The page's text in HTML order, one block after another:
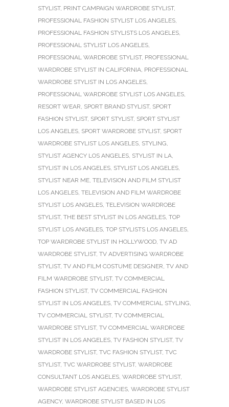
STYLIST, PRINT CAMPAIGN WARDROBE STYLIST,
PROFESSIONAL FASHION STYLIST LOS ANGELES,
PROFESSIONAL FASHION STYLISTS LOS ANGELES,
PROFESSIONAL STYLIST LOS ANGELES,
PROFESSIONAL WARDROBE STYLIST, PROFESSIONAL
WARDROBE STYLIST IN CALIFORNIA, PROFESSIONAL
WARDROBE STYLIST IN LOS ANGELES,
PROFESSIONAL WARDROBE STYLIST LOS ANGELES,
RESORT WEAR, SPORT BRAND STYLIST, SPORT
FASHION STYLIST, SPORT STYLIST, SPORT STYLIST
LOS ANGELES, SPORT WARDROBE STYLIST, SPORT
WARDROBE STYLIST LOS ANGELES, STYLING,
STYLIST AGENCY LOS ANGELES, STYLIST IN LA,
STYLIST IN LOS ANGELES, STYLIST LOS ANGELES,
STYLIST NEAR ME, TELEVISION AND FILM STYLIST
LOS ANGELES, TELEVISION AND FILM WARDROBE
STYLIST LOS ANGELES, TELEVISION WARDROBE
STYLIST, THE BEST STYLIST IN LOS ANGELES, TOP
STYLIST LOS ANGELES, TOP STYLISTS LOS ANGELES,
TOP WARDROBE STYLIST IN HOLLYWOOD, TV AD
WARDROBE STYLIST, TV ADVERTISING WARDROBE
STYLIST, TV AND FILM COSTUME DESIGNER, TV AND
FILM WARDROBE STYLIST, TV COMMERCIAL
FASHION STYLIST, TV COMMERCIAL FASHION
STYLIST IN LOS ANGELES, TV COMMERCIAL STYLING,
TV COMMERCIAL STYLIST, TV COMMERCIAL
WARDROBE STYLIST, TV COMMERCIAL WARDROBE
STYLIST IN LOS ANGELES, TV FASHION STYLIST, TV
WARDROBE STYLIST, TVC FASHION STYLIST, TVC
STYLIST, TVC WARDROBE STYLIST, WARDROBE
CONSULTANT LOS ANGELES, WARDROBE STYLIST,
WARDROBE STYLIST AGENCIES, WARDROBE STYLIST
AGENCY, WARDROBE STYLIST BASED IN LOS